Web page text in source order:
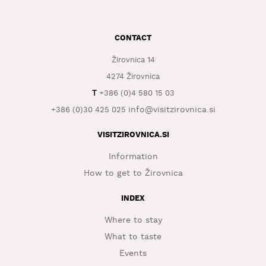
CONTACT
Žirovnica 14
4274 Žirovnica
T+386 (0)4 580 15 03
+386 (0)30 425 025 info@visitzirovnica.si
VISITZIROVNICA.SI
Information
How to get to Žirovnica
INDEX
Where to stay
What to taste
Events